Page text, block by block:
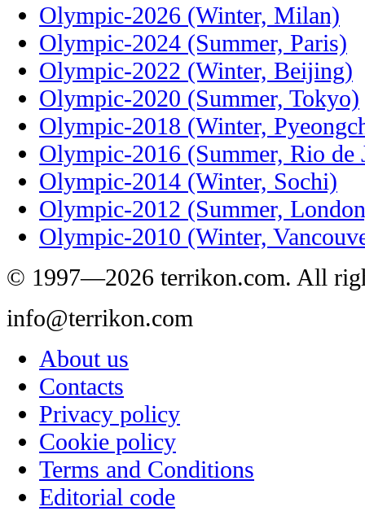
Olympic-2026 (Winter, Milan)
Olympic-2024 (Summer, Paris)
Olympic-2022 (Winter, Beijing)
Olympic-2020 (Summer, Tokyo)
Olympic-2018 (Winter,
Olympic-2016 (Summer, Rio de
Olympic-2014 (Winter, Sochi)
Olympic-2012 (Summer,
Olympic-2010 (Winter,
© 1997—2026 terrikon.com. All
info@terrikon.com
About us
Contacts
Privacy policy
Cookie policy
Terms and Conditions
Editorial code